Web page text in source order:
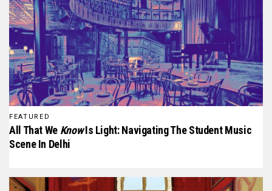
FEATURED
All That We KnowIs Light: Navigating The Student Music
Scene In Delhi